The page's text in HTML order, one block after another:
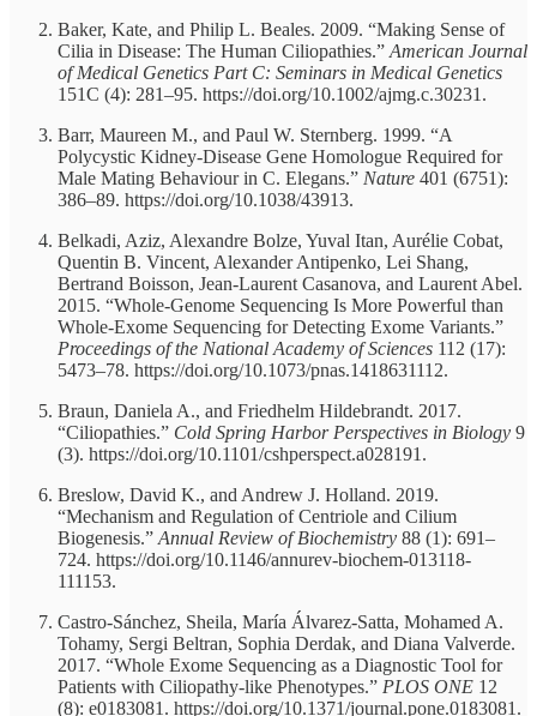
Baker, Kate, and Philip L. Beales. 2009. “Making Sense of
Cilia in Disease: The Human Ciliopathies.” American Journal
of Medical Genetics Part C: Seminars in Medical Genetics
151C (4): 281–95. https://doi.org/10.1002/ajmg.c.30231.
Barr, Maureen M., and Paul W. Sternberg. 1999. “A
Polycystic Kidney-Disease Gene Homologue Required for
Male Mating Behaviour in C. Elegans.” Nature 401 (6751):
386–89. https://doi.org/10.1038/43913.
Belkadi, Aziz, Alexandre Bolze, Yuval Itan, Aurélie Cobat,
Quentin B. Vincent, Alexander Antipenko, Lei Shang,
Bertrand Boisson, Jean-Laurent Casanova, and Laurent Abel.
2015. “Whole-Genome Sequencing Is More Powerful than
Whole-Exome Sequencing for Detecting Exome Variants.”
Proceedings of the National Academy of Sciences 112 (17):
5473–78. https://doi.org/10.1073/pnas.1418631112.
Braun, Daniela A., and Friedhelm Hildebrandt. 2017.
“Ciliopathies.” Cold Spring Harbor Perspectives in Biology 9
(3). https://doi.org/10.1101/cshperspect.a028191.
Breslow, David K., and Andrew J. Holland. 2019.
“Mechanism and Regulation of Centriole and Cilium
Biogenesis.” Annual Review of Biochemistry 88 (1): 691–
724. https://doi.org/10.1146/annurev-biochem-013118-
111153.
Castro-Sánchez, Sheila, María Álvarez-Satta, Mohamed A.
Tohamy, Sergi Beltran, Sophia Derdak, and Diana Valverde.
2017. “Whole Exome Sequencing as a Diagnostic Tool for
Patients with Ciliopathy-like Phenotypes.” PLOS ONE 12
(8): e0183081. https://doi.org/10.1371/journal.pone.0183081.